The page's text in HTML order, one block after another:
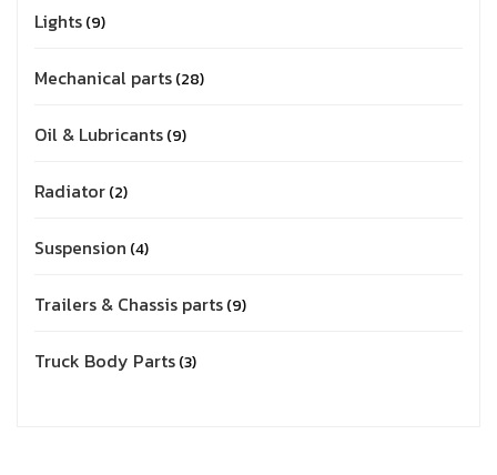
Lights 9
Mechanical parts 28
Oil & Lubricants 9
Radiator 2
Suspension 4
Trailers & Chassis parts 9
Truck Body Parts 3